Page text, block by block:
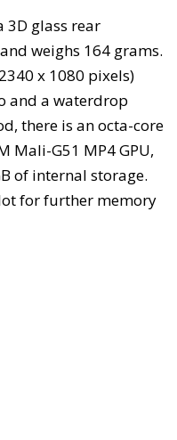
3D glass rear
weighs 164 grams.
x 1080 pixels)
and a waterdrop
there is an octa-core
Mali-G51 MP4 GPU,
of internal storage.
for further memory